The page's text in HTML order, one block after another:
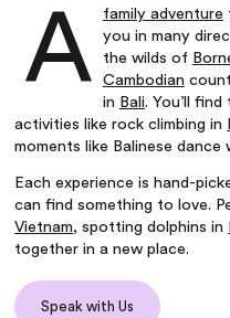
A family adventure
you in many
the wilds of
Cambodian
in Bali. You’ll
activities like rock climbing in
moments like Balinese dance
Each experience is hand-
can find something to love.
Vietnam, spotting dolphins in
together in a new place.
Speak with Us